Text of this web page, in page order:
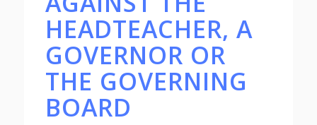
HEADTEACHER, A
GOVERNOR OR
THE GOVERNING
BOARD